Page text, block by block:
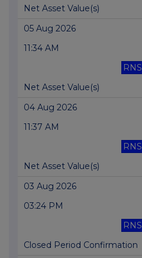
Net Asset Value(s)
05 Aug 2026
11:34 AM
RNS
Net Asset Value(s)
04 Aug 2026
11:37 AM
RNS
Net Asset Value(s)
03 Aug 2026
03:24 PM
RNS
Closed Period Confirmation